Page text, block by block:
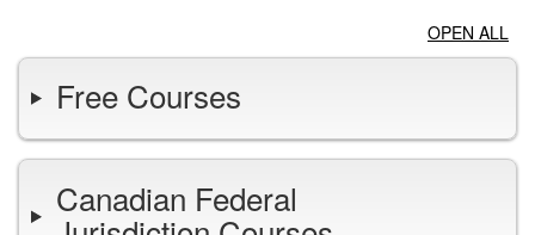
OPEN ALL
Free Courses
Canadian Federal